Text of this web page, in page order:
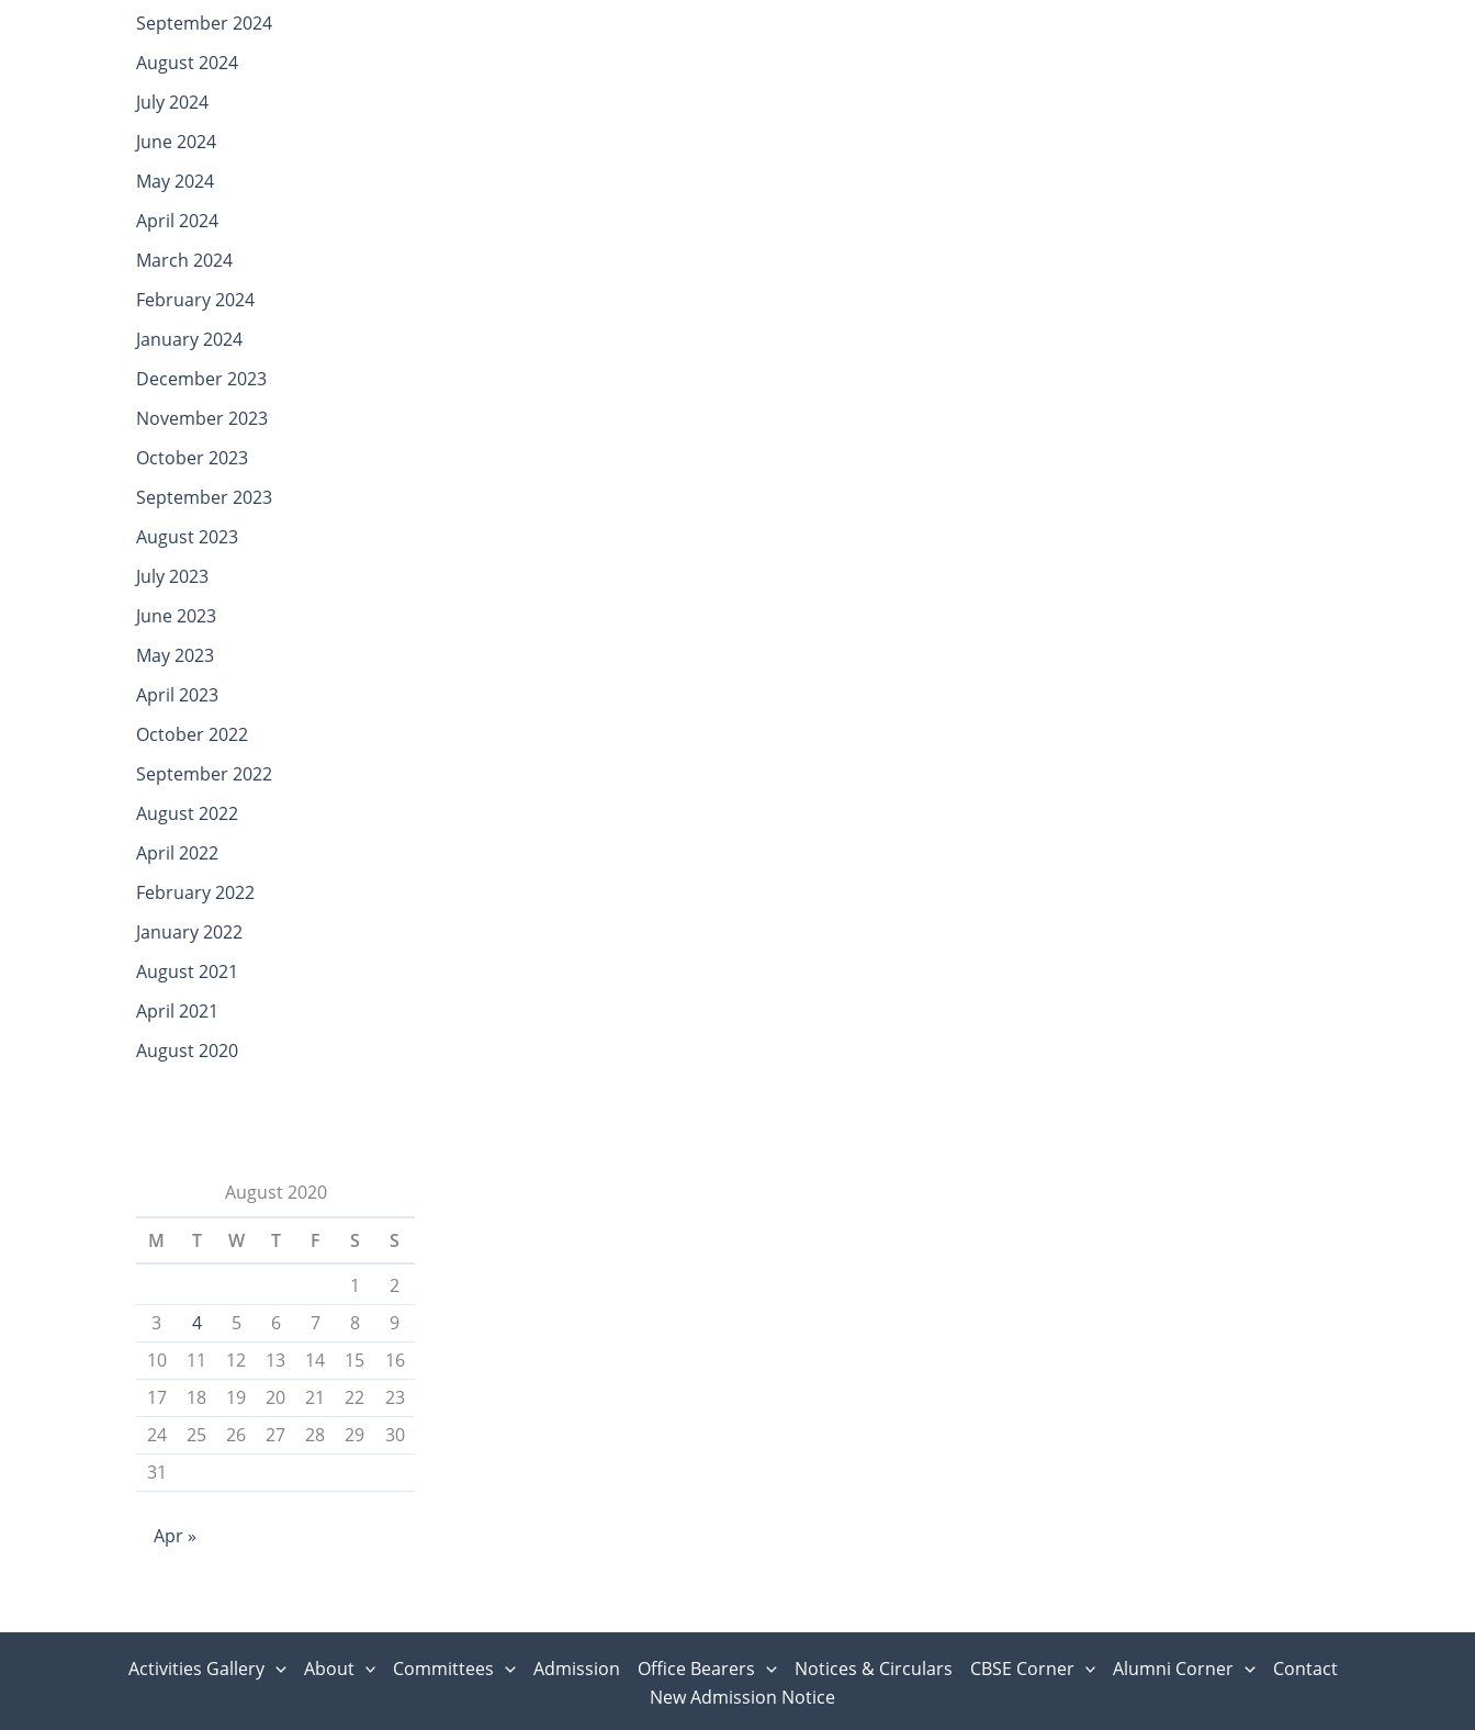
September 2024
August 2024
July 2024
June 2024
May 2024
April 2024
March 2024
February 2024
January 2024
December 2023
November 2023
October 2023
September 2023
August 2023
July 2023
June 2023
May 2023
April 2023
October 2022
September 2022
August 2022
April 2022
February 2022
January 2022
August 2021
April 2021
August 2020
August 2020
M
T W T F S
S
1
2
3
4 5 6 7 8
9
10
11 12 13 14 15
16
17
18 19 20 21 22
23
24
25 26 27 28 29
30
31
Apr »
Activities Gallery About Committees Admission Office Bearers Notices & Circulars CBSE Corner Alumni Corner
Contact
New Admission Notice